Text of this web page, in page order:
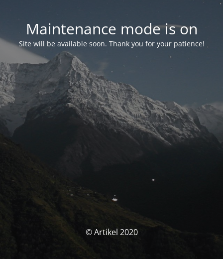
Maintenance mode is on
Site will be available soon. Thank you for your patience!
© Artikel 2020